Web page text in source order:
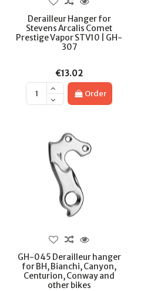
Derailleur Hanger for
Stevens Arcalis Comet
Prestige Vapor STV10 | GH-
307
€13.02
Order
GH-045 Derailleur hanger
for BH, Bianchi, Canyon,
Centurion, Conway and
other bikes